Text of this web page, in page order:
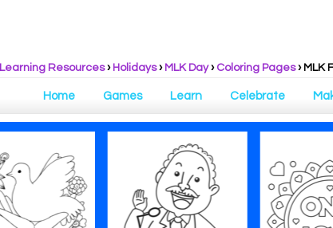
Learning Resources› Holidays› MLK Day› Coloring Pages› MLK
Home Games Learn Celebrate